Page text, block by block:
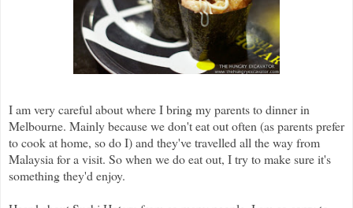
I am very careful about where I bring my parents to dinner in
Melbourne. Mainly because we don't eat out often (as parents prefer
to cook at home, so do I) and they've travelled all the way from
Malaysia for a visit. So when we do eat out, I try to make sure it's
something they'd enjoy.